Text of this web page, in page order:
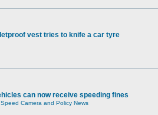
vest tries to knife a car tyre
can now receive speeding fines
Camera and Policy News